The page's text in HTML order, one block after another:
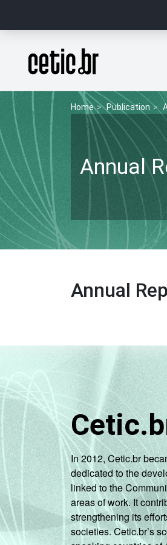
Página inicial
Home Publication
Annual
Annual
In 2012, Cetic.br
dedicated to the
linked to the
areas of work. It
strengthening its
societies. Cetic.br’s